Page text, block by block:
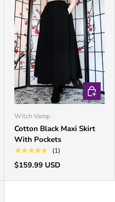
OPTIONS
Witch Vamp
Cotton Black Maxi Skirt
With Pockets
★★★★★ (1)
$159.99 USD